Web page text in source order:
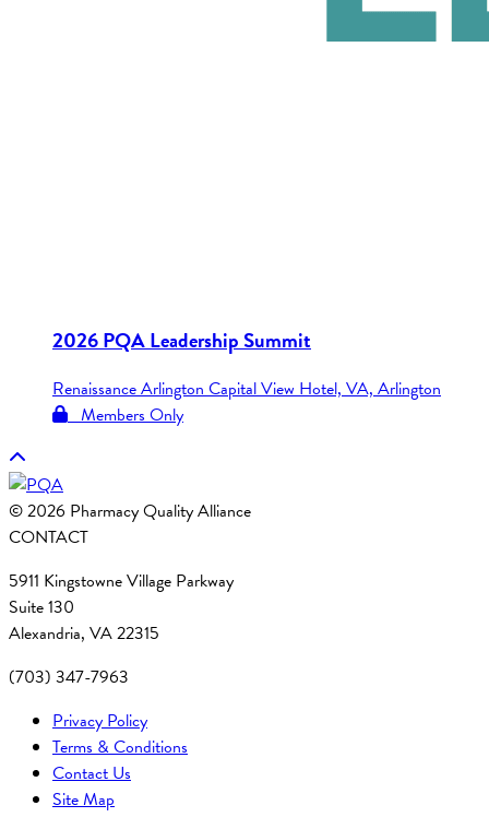
2026 PQA Leadership Summit
Renaissance Arlington Capital View Hotel, VA, Arlington
Members Only
© 2026 Pharmacy Quality Alliance
CONTACT
5911 Kingstowne Village Parkway
Suite 130
Alexandria, VA 22315
(703) 347-7963
Privacy Policy
Terms & Conditions
Contact Us
Site Map